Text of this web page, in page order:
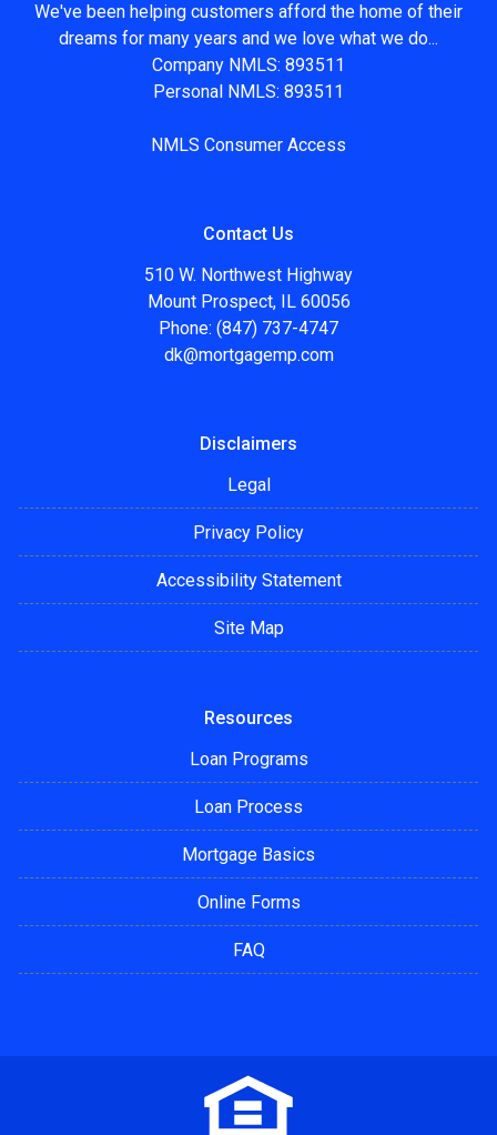
We've been helping customers afford the home of their
dreams for many years and we love what we do...
Company NMLS: 893511
Personal NMLS: 893511
NMLS Consumer Access
Contact Us
510 W. Northwest Highway
Mount Prospect, IL 60056
Phone: (847) 737-4747
dk@mortgagemp.com
Disclaimers
Legal
Privacy Policy
Accessibility Statement
Site Map
Resources
Loan Programs
Loan Process
Mortgage Basics
Online Forms
FAQ